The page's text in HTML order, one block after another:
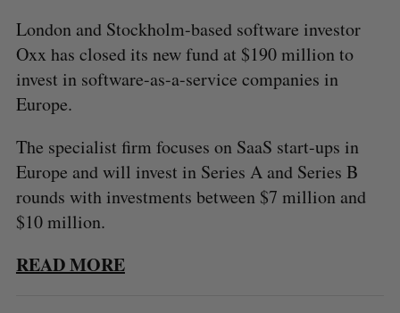
London and Stockholm-based software investor
Oxx has closed its new fund at $190 million to
invest in software-as-a-service companies in
Europe.
The specialist firm focuses on SaaS start-ups in
Europe and will invest in Series A and Series B
rounds with investments between $7 million and
$10 million.
READ MORE